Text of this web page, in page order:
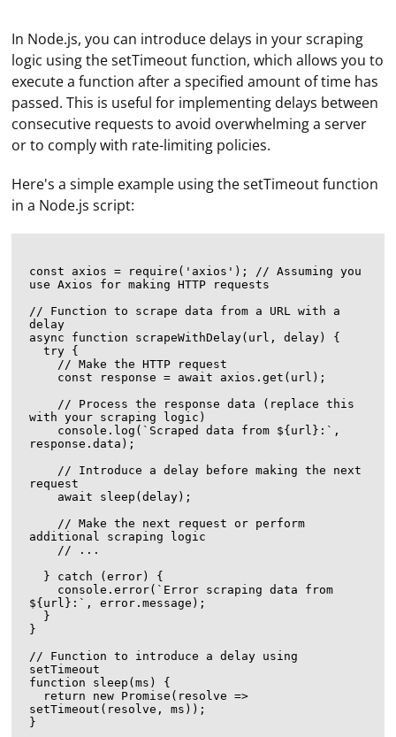
In Node.js, you can introduce delays in your scraping
logic using the setTimeout function, which allows you to
execute a function after a specified amount of time has
passed. This is useful for implementing delays between
consecutive requests to avoid overwhelming a server
or to comply with rate-limiting policies.
Here's a simple example using the setTimeout function
in a Node.js script:
const axios = require('axios'); // Assuming you
use Axios for making HTTP requests
// Function to scrape data from a URL with a
delay
async function scrapeWithDelay(url, delay) {
  try {
with your scraping logic)
response.data);
request
additional scraping logic
${url}:`, error.message);
}
// Function to introduce a delay using
setTimeout
function sleep(ms) {
setTimeout(resolve, ms));
}